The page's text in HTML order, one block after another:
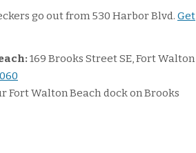
go out from 530 Harbor Blvd. Get
169 Brooks Street SE, Fort Walton
Fort Walton Beach dock on Brooks